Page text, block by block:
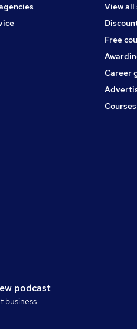
View
Free
Career
podcast
business